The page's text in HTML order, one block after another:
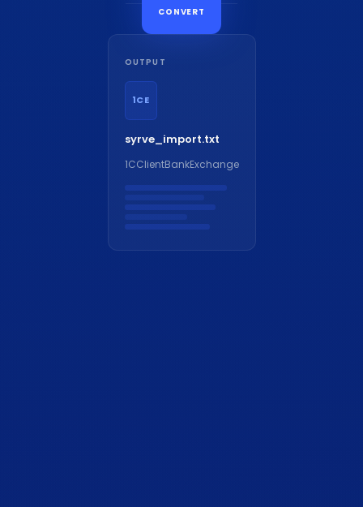
CONVERT
OUTPUT
1CE
syrve_import.txt
1CClientBankExchange